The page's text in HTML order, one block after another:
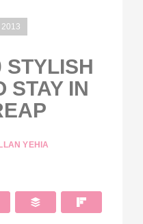
2013
STYLISH
STAY IN
YEHIA